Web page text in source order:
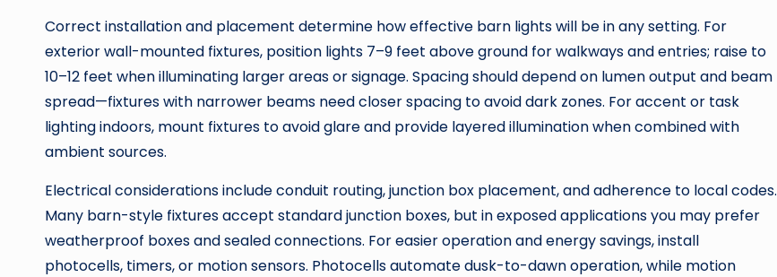
Correct installation and placement determine how effective barn lights will be in any setting. For
exterior wall-mounted fixtures, position lights 7–9 feet above ground for walkways and entries; raise to
10–12 feet when illuminating larger areas or signage. Spacing should depend on lumen output and beam
spread—fixtures with narrower beams need closer spacing to avoid dark zones. For accent or task
lighting indoors, mount fixtures to avoid glare and provide layered illumination when combined with
ambient sources.
Electrical considerations include conduit routing, junction box placement, and adherence to local codes.
Many barn-style fixtures accept standard junction boxes, but in exposed applications you may prefer
weatherproof boxes and sealed connections. For easier operation and energy savings, install
photocells, timers, or motion sensors. Photocells automate dusk-to-dawn operation, while motion